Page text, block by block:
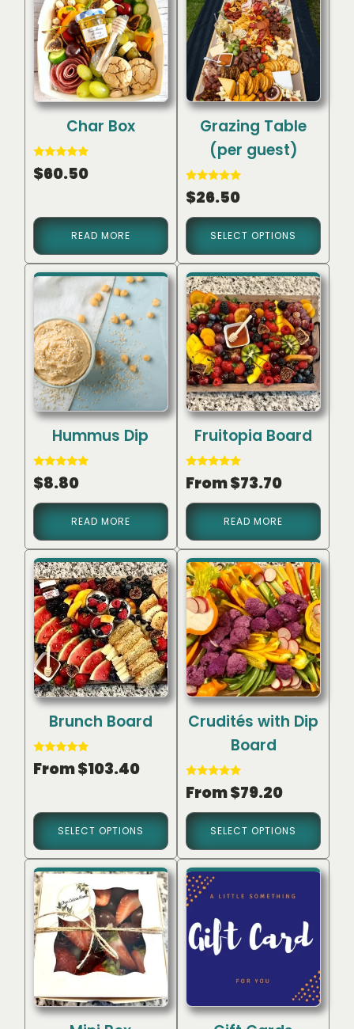
Char Box
Rated
5.00
$60.50
READ MORE
Grazing Table
(per guest)
Rated
5.00
$26.50
SELECT OPTIONS
Hummus Dip
Rated
5.00
$8.80
READ MORE
Fruitopia Board
5.00
From$73.70
READ MORE
Brunch Board
5.00
From$103.40
SELECT OPTIONS
Crudités with Dip
Board
5.00
From$79.20
SELECT OPTIONS